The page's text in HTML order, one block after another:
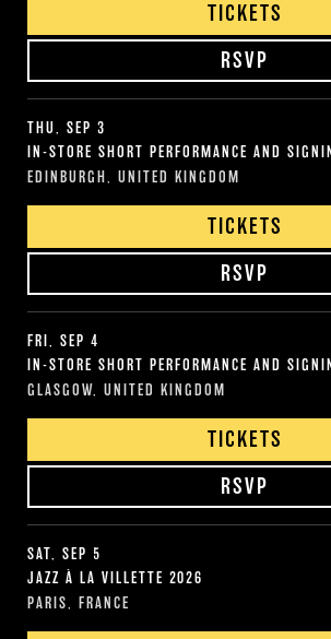
RSVP
TICKETS
THU, SEP 3
IN-STORE SHORT PERFORMANCE AND
EDINBURGH, UNITED KINGDOM
RSVP
TICKETS
FRI, SEP 4
IN-STORE SHORT PERFORMANCE AND
GLASGOW, UNITED KINGDOM
RSVP
TICKETS
SAT, SEP 5
JAZZ À LA VILLETTE 2026
PARIS, FRANCE